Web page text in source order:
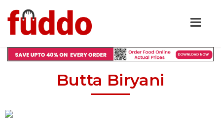
Butta Biryani